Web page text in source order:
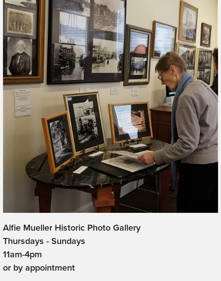
Alfie Mueller Historic Photo Gallery
Thursdays - Sundays
11am-4pm
or by appointment